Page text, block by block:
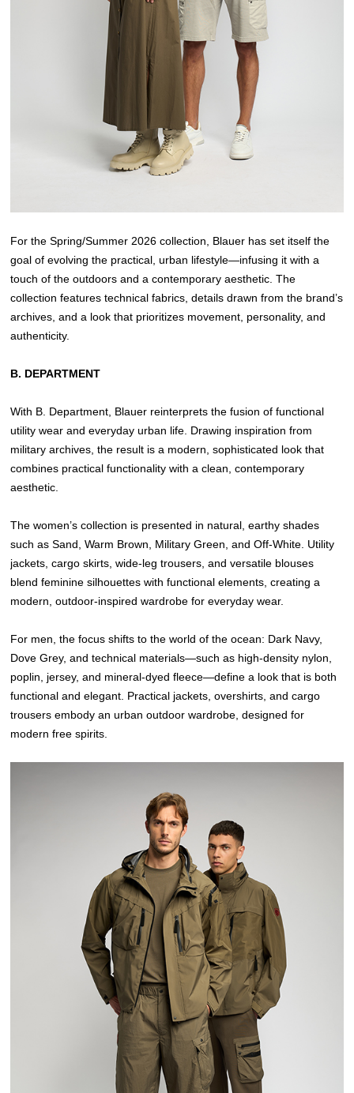
For the Spring/Summer 2026 collection, Blauer has set itself the
goal of evolving the practical, urban lifestyle—infusing it with a
touch of the outdoors and a contemporary aesthetic. The
collection features technical fabrics, details drawn from the brand’s
archives, and a look that prioritizes movement, personality, and
authenticity.
B. DEPARTMENT
With B. Department, Blauer reinterprets the fusion of functional
utility wear and everyday urban life. Drawing inspiration from
military archives, the result is a modern, sophisticated look that
combines practical functionality with a clean, contemporary
aesthetic.
The women’s collection is presented in natural, earthy shades
such as Sand, Warm Brown, Military Green, and Off-White. Utility
jackets, cargo skirts, wide-leg trousers, and versatile blouses
blend feminine silhouettes with functional elements, creating a
modern, outdoor-inspired wardrobe for everyday wear.
For men, the focus shifts to the world of the ocean: Dark Navy,
Dove Grey, and technical materials—such as high-density nylon,
poplin, jersey, and mineral-dyed fleece—define a look that is both
functional and elegant. Practical jackets, overshirts, and cargo
trousers embody an urban outdoor wardrobe, designed for
modern free spirits.